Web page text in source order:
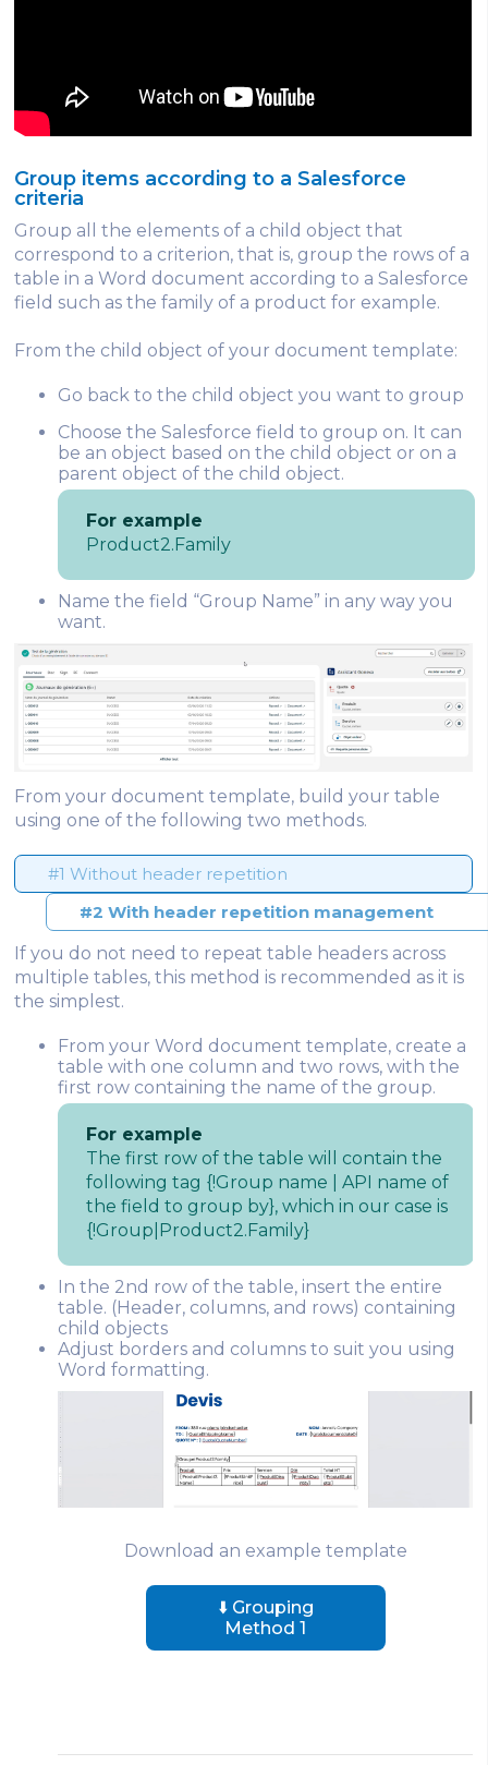
Group items according to a Salesforce
criteria
Group all the elements of a child object that
correspond to a criterion, that is, group the rows of a
table in a Word document according to a Salesforce
field such as the family of a product for example.
From the child object of your document template:
Go back to the child object you want to group
Choose the Salesforce field to group on. It can
be an object based on the child object or on a
parent object of the child object.
For example
Product2.Family
Name the field “Group Name” in any way you
want.
From your document template, build your table
using one of the following two methods.
#1 Without header repetition
#2 With header repetition management
If you do not need to repeat table headers across
multiple tables, this method is recommended as it is
the simplest.
From your Word document template, create a
table with one column and two rows, with the
first row containing the name of the group.
For example
The first row of the table will contain the
following tag {!Group name | API name of
the field to group by}, which in our case is
{!Group|Product2.Family}
In the 2nd row of the table, insert the entire
table. (Header, columns, and rows) containing
child objects
Adjust borders and columns to suit you using
Word formatting.
Download an example template
⬇️ Grouping
Method 1